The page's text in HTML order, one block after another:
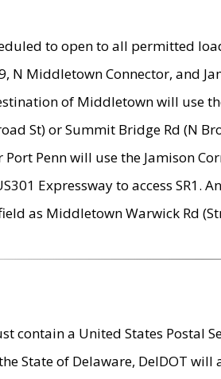
to open to all permitted
N Middletown Connector, and
of Middletown will use
St) or Summit Bridge Rd (N
Penn will use the Jamison
Expressway to access
as Middletown Warwick Rd
contain a United States
State of Delaware, DelDOT will